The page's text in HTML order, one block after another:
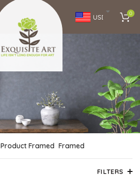
USD 0
Product Framed Framed
FILTERS